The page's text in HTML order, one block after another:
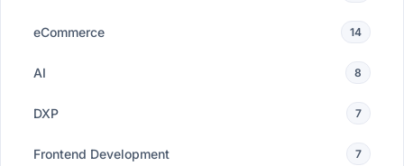
eCommerce 14
AI 8
DXP 7
Frontend Development 7